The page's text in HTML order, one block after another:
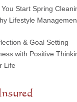
Start Spring
Lifestyle
& Goal Setting
with Positive
Life